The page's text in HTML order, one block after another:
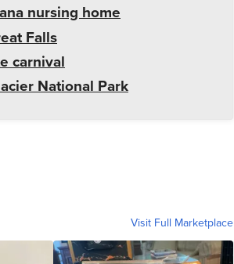
nursing home
Falls
carnival
National Park
Visit Full Marketplace